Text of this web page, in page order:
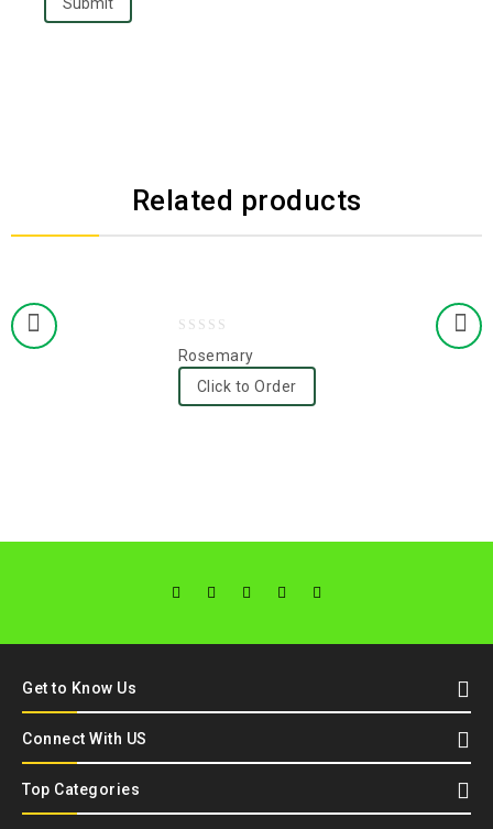
Related products
out
of
Rosemary
Click to Order
Get to Know Us
Connect With US
Top Categories